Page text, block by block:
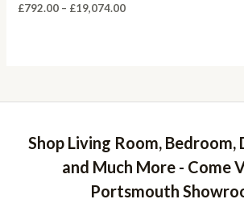
£792.00 – £19,074.00Price
Shop Living Room, Bedroom,
and Much More - Come
Portsmouth